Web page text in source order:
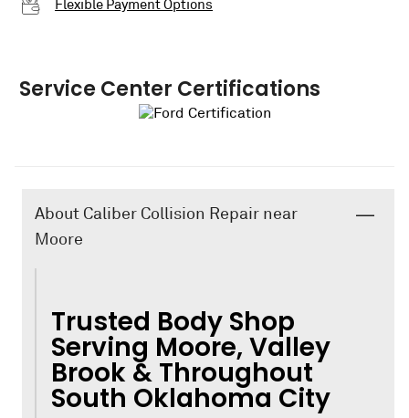
Flexible Payment Options
Service Center Certifications
About Caliber Collision Repair near
Moore
Trusted Body Shop
Serving Moore, Valley
Brook & Throughout
South Oklahoma City